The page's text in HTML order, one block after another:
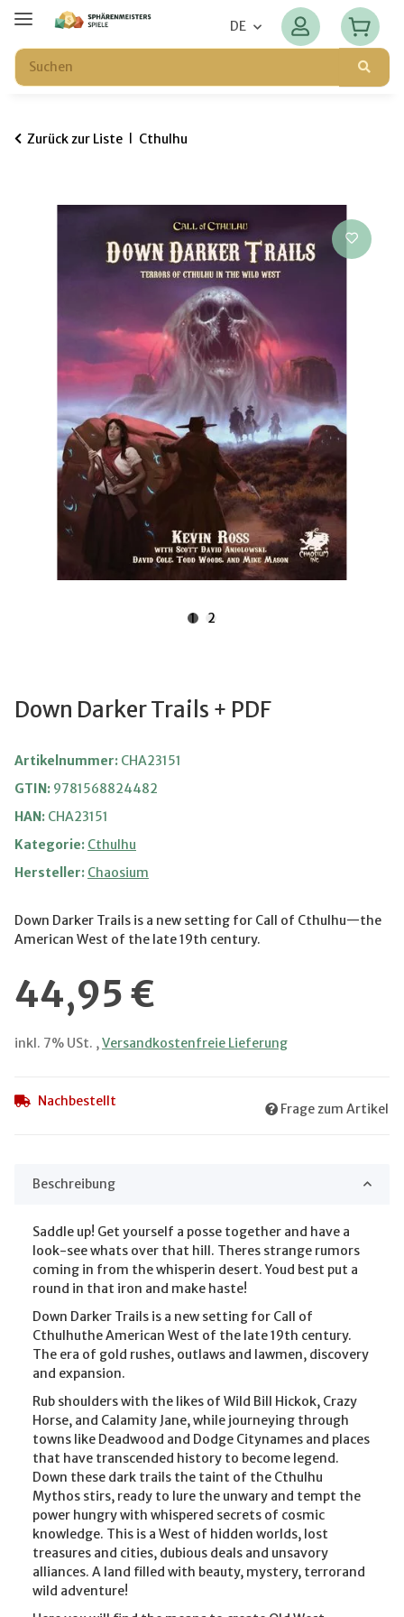
DE
Zurück zur Liste Cthulhu
1 2
Down Darker Trails + PDF
Artikelnummer: CHA23151
GTIN: 9781568824482
HAN: CHA23151
Kategorie: Cthulhu
Hersteller: Chaosium
Down Darker Trails is a new setting for Call of Cthulhu—the
American West of the late 19th century.
44,95 €
inkl. 7% USt. ,Versandkostenfreie Lieferung
Nachbestellt Frage zum Artikel
Beschreibung
Saddle up! Get yourself a posse together and have a
look-see whats over that hill. Theres strange rumors
coming in from the whisperin desert. Youd best put a
round in that iron and make haste!
Down Darker Trails is a new setting for Call of
Cthulhuthe American West of the late 19th century.
The era of gold rushes, outlaws and lawmen, discovery
and expansion.
Rub shoulders with the likes of Wild Bill Hickok, Crazy
Horse, and Calamity Jane, while journeying through
towns like Deadwood and Dodge Citynames and places
that have transcended history to become legend.
Down these dark trails the taint of the Cthulhu
Mythos stirs, ready to lure the unwary and tempt the
power hungry with whispered secrets of cosmic
knowledge. This is a West of hidden worlds, lost
treasures and cities, dubious deals and unsavory
alliances. A land filled with beauty, mystery, terrorand
wild adventure!